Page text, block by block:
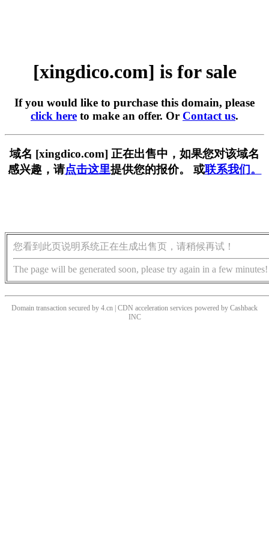
[xingdico.com] is for sale
If you would like to purchase this domain, please
click here to make an offer. Or Contact us.
域名 [xingdico.com] 正在出售中，如果您对该域名
感兴趣，请点击这里提供您的报价。 或联系我们。
您看到此页说明系统正在生成出售页，请稍候再试！
The page will be generated soon, please try again in a few minutes!
Domain transaction secured by 4.cn | CDN acceleration services powered by Cashback
INC